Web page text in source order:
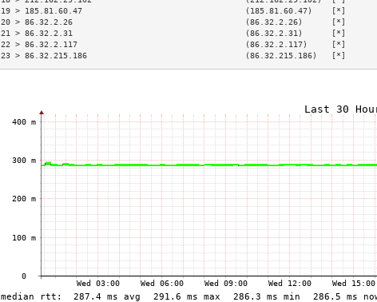
19 > 185.81.60.47                                  (185.81.60.47)    [*]
20 > 86.32.2.26                                    (86.32.2.26)      [*]
21 > 86.32.2.31                                    (86.32.2.31)      [*]
22 > 86.32.2.117                                   (86.32.2.117)     [*]
23 > 86.32.215.186                                 (86.32.215.186)   [*]